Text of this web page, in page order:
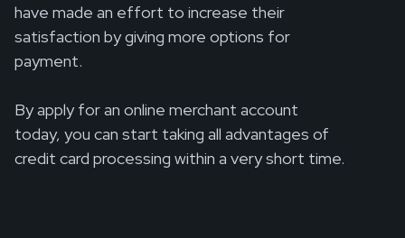
have made an effort to increase their
satisfaction by giving more options for
payment.
By apply for an online merchant account
today, you can start taking all advantages of
credit card processing within a very short time.